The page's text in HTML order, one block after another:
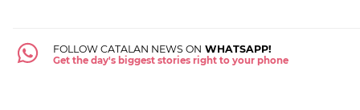
FOLLOW CATALAN NEWS ON WHATSAPP!
Get the day's biggest stories right to your phone